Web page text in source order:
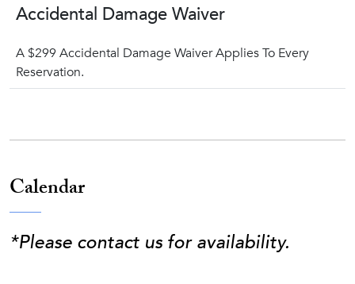
Accidental Damage Waiver
A $299 Accidental Damage Waiver Applies To Every
Reservation.
Calendar
*Please contact us for availability.